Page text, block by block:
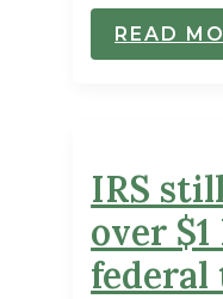
FIVE
TAX
READ
IRS
over
federal